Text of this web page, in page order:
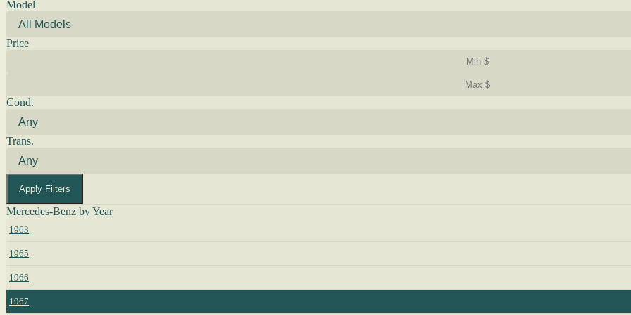
Model
Price
Cond.
Trans.
Apply Filters
Mercedes-Benz by Year
1963
1965
1966
1967